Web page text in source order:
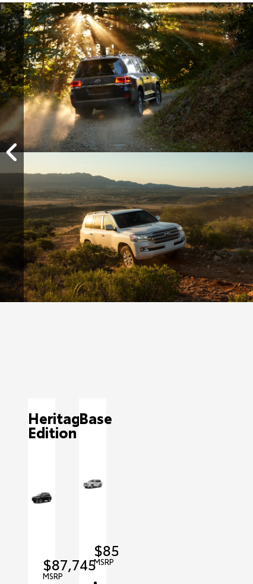
Heritage
Edition
$87,745
MSRP
Base
$85,415
MSRP